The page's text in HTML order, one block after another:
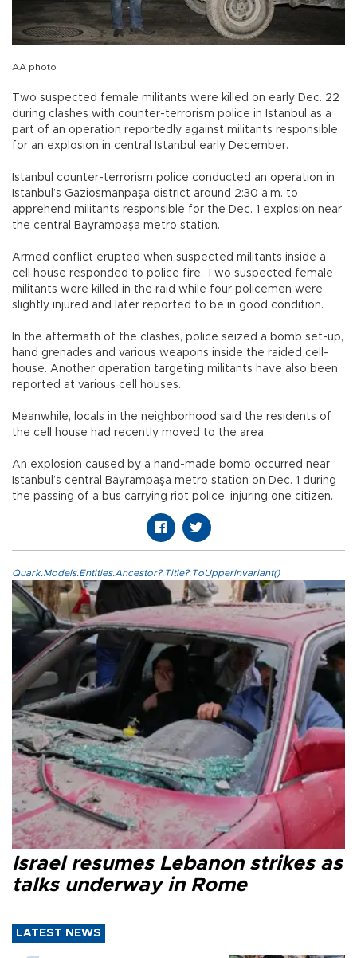
AA photo
Two suspected female militants were killed on early Dec. 22
during clashes with counter-terrorism police in Istanbul as a
part of an operation reportedly against militants responsible
for an explosion in central Istanbul early December.
Istanbul counter-terrorism police conducted an operation in
Istanbul’s Gaziosmanpaşa district around 2:30 a.m. to
apprehend militants responsible for the Dec. 1 explosion near
the central Bayrampaşa metro station.
Armed conflict erupted when suspected militants inside a
cell house responded to police fire. Two suspected female
militants were killed in the raid while four policemen were
slightly injured and later reported to be in good condition.
In the aftermath of the clashes, police seized a bomb set-up,
hand grenades and various weapons inside the raided cell-
house. Another operation targeting militants have also been
reported at various cell houses.
Meanwhile, locals in the neighborhood said the residents of
the cell house had recently moved to the area.
An explosion caused by a hand-made bomb occurred near
Istanbul’s central Bayrampaşa metro station on Dec. 1 during
the passing of a bus carrying riot police, injuring one citizen.
Quark.Models.Entities.Ancestor?.Title?.ToUpperInvariant()
Israel resumes Lebanon strikes as
talks underway in Rome
LATEST NEWS